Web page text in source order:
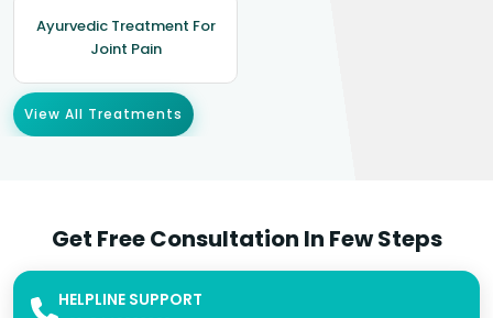
Ayurvedic Treatment For
Joint Pain
View All Treatments
Get Free Consultation In Few Steps
HELPLINE SUPPORT